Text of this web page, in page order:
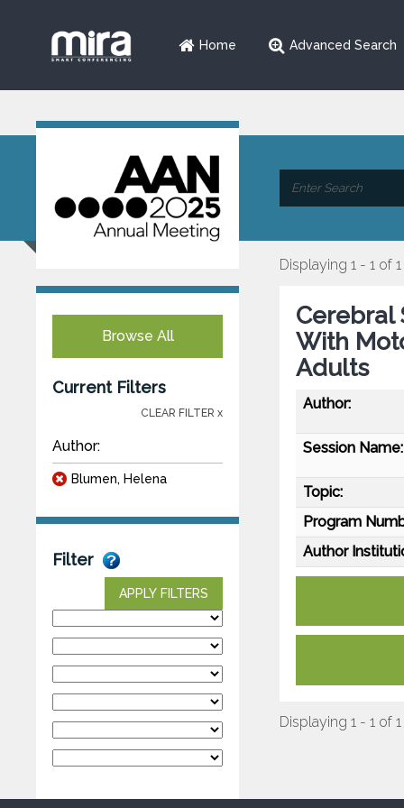
Home Advanced Search
Browse All
Current Filters
CLEAR FILTER x
Author:
Blumen, Helena
Filter
APPLY FILTERS
Displaying 1 - 1 of 1
Cerebral
With
Adults
Author:
Session Name:
Topic:
Program
Author
Displaying 1 - 1 of 1